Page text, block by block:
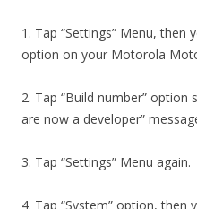
1. Tap “Settings” Menu, then
option on your Motorola
2. Tap “Build number” option
are now a developer”
3. Tap “Settings” Menu again.
4. Tap “System” option, then